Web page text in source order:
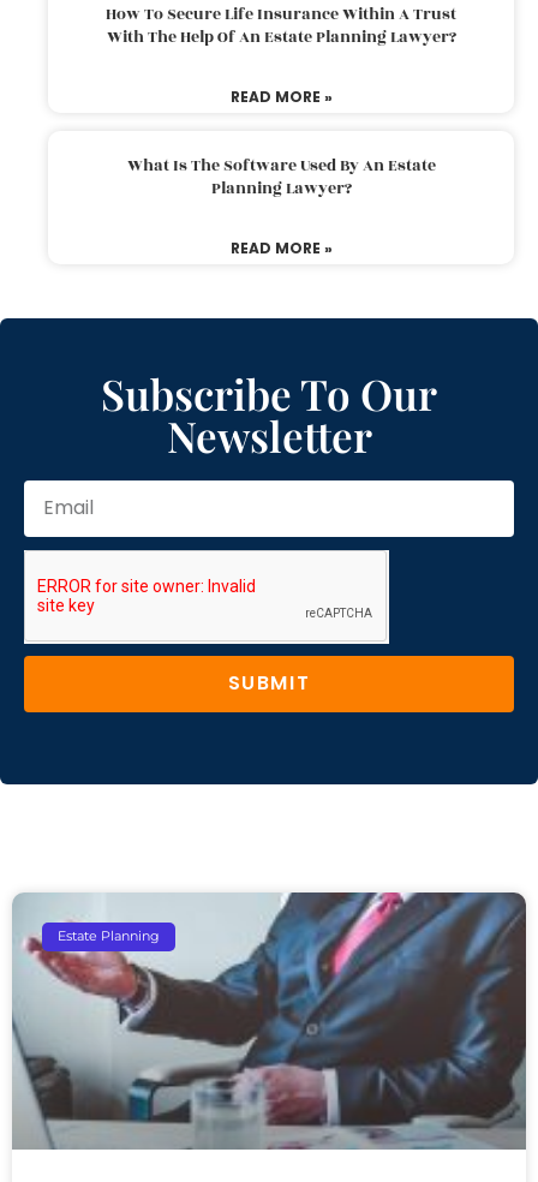
How To Secure Life Insurance Within A Trust
With The Help Of An Estate Planning Lawyer?
READ MORE »
What Is The Software Used By An Estate
Planning Lawyer?
READ MORE »
Subscribe To Our
Newsletter
SUBMIT
Estate Planning